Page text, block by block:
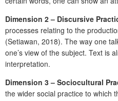
Dimension 2 – Discursive
processes relating to the
(Setiawan, 2018). The way one
one’s view of the subject. Text is
interpretation.
Dimension 3 – Sociocultural
the wider social practice to which